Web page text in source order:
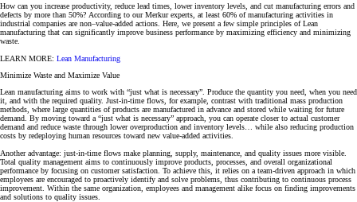
How can you increase productivity, reduce lead times, lower inventory levels, and cut manufacturing errors and
defects by more than 50%? According to our Merkur experts, at least 60% of manufacturing activities in
industrial companies are non–value-added actions. Here, we present a few simple principles of Lean
manufacturing that can significantly improve business performance by maximizing efficiency and minimizing
waste.
LEARN MORE: Lean Manufacturing
Minimize Waste and Maximize Value
Lean manufacturing aims to work with “just what is necessary”. Produce the quantity you need, when you need
it, and with the required quality. Just-in-time flows, for example, contrast with traditional mass production
methods, where large quantities of products are manufactured in advance and stored while waiting for future
demand. By moving toward a “just what is necessary” approach, you can operate closer to actual customer
demand and reduce waste through lower overproduction and inventory levels… while also reducing production
costs by redeploying human resources toward new value-added activities.
Another advantage: just-in-time flows make planning, supply, maintenance, and quality issues more visible.
Total quality management aims to continuously improve products, processes, and overall organizational
performance by focusing on customer satisfaction. To achieve this, it relies on a team-driven approach in which
employees are encouraged to proactively identify and solve problems, thus contributing to continuous process
improvement . Within the same organization, employees and management alike focus on finding improvements
and solutions to quality issues.